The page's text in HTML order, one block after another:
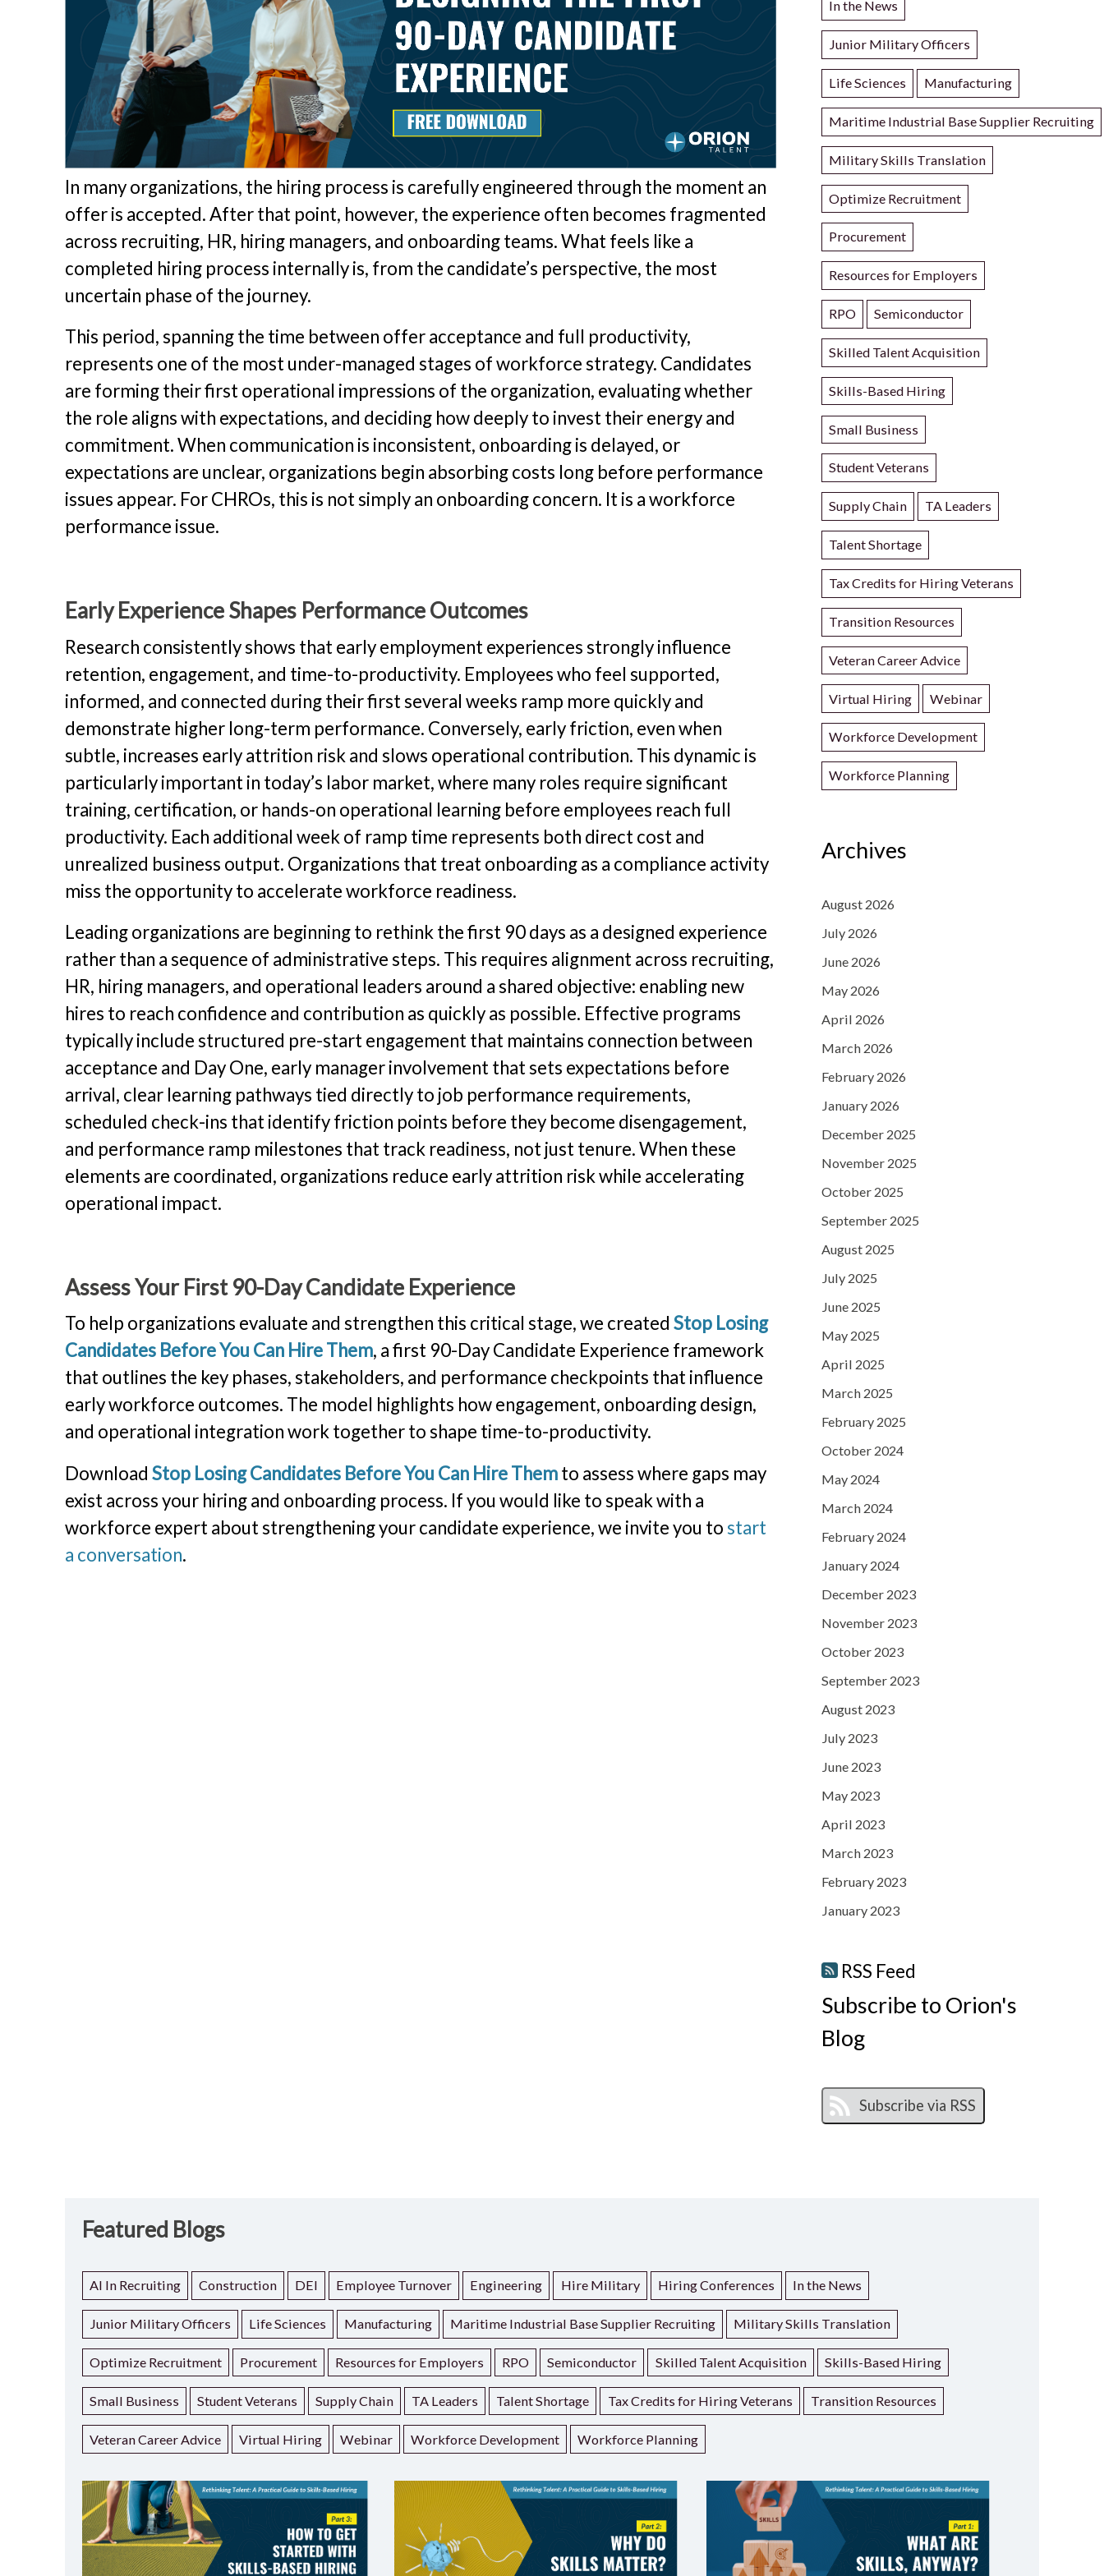
In many organizations, the hiring process is carefully engineered through the moment an
offer is accepted. After that point, however, the experience often becomes fragmented
across recruiting, HR, hiring managers, and onboarding teams. What feels like a
completed hiring process internally is, from the candidate’s perspective, the most
uncertain phase of the journey.
This period, spanning the time between offer acceptance and full productivity,
represents one of the most under-managed stages of workforce strategy. Candidates
are forming their first operational impressions of the organization, evaluating whether
the role aligns with expectations, and deciding how deeply to invest their energy and
commitment. When communication is inconsistent, onboarding is delayed, or
expectations are unclear, organizations begin absorbing costs long before performance
issues appear. For CHROs, this is not simply an onboarding concern. It is a workforce
performance issue.
Early Experience Shapes Performance Outcomes
Research consistently shows that early employment experiences strongly influence
retention, engagement, and time-to-productivity. Employees who feel supported,
informed, and connected during their first several weeks ramp more quickly and
demonstrate higher long-term performance. Conversely, early friction, even when
subtle, increases early attrition risk and slows operational contribution. This dynamic is
particularly important in today’s labor market, where many roles require significant
training, certification, or hands-on operational learning before employees reach full
productivity. Each additional week of ramp time represents both direct cost and
unrealized business output. Organizations that treat onboarding as a compliance activity
miss the opportunity to accelerate workforce readiness.
Leading organizations are beginning to rethink the first 90 days as a designed experience
rather than a sequence of administrative steps. This requires alignment across recruiting,
HR, hiring managers, and operational leaders around a shared objective: enabling new
hires to reach confidence and contribution as quickly as possible. Effective programs
typically include structured pre-start engagement that maintains connection between
acceptance and Day One, early manager involvement that sets expectations before
arrival, clear learning pathways tied directly to job performance requirements,
scheduled check-ins that identify friction points before they become disengagement,
and performance ramp milestones that track readiness, not just tenure. When these
elements are coordinated, organizations reduce early attrition risk while accelerating
operational impact.
Assess Your First 90-Day Candidate Experience
To help organizations evaluate and strengthen this critical stage, we createdStop Losing
Candidates Before You Can Hire Them, a first 90-Day Candidate Experience framework
that outlines the key phases, stakeholders, and performance checkpoints that influence
early workforce outcomes. The model highlights how engagement, onboarding design,
and operational integration work together to shape time-to-productivity.
DownloadStop Losing Candidates Before You Can Hire Themto assess where gaps may
exist across your hiring and onboarding process. If you would like to speak with a
workforce expert about strengthening your candidate experience, we invite you to start
a conversation.
In the News
Junior Military Officers
Life Sciences Manufacturing
Maritime Industrial Base Supplier Recruiting
Military Skills Translation
Optimize Recruitment
Procurement
Resources for Employers
RPO Semiconductor
Skilled Talent Acquisition
Skills-Based Hiring
Small Business
Student Veterans
Supply Chain TA Leaders
Talent Shortage
Tax Credits for Hiring Veterans
Transition Resources
Veteran Career Advice
Virtual Hiring Webinar
Workforce Development
Workforce Planning
Archives
August 2026
July 2026
June 2026
May 2026
April 2026
March 2026
February 2026
January 2026
December 2025
November 2025
October 2025
September 2025
August 2025
July 2025
June 2025
May 2025
April 2025
March 2025
February 2025
October 2024
May 2024
March 2024
February 2024
January 2024
December 2023
November 2023
October 2023
September 2023
August 2023
July 2023
June 2023
May 2023
April 2023
March 2023
February 2023
January 2023
RSS Feed
Subscribe to Orion's
Blog
Featured Blogs
AI In Recruiting Construction DEI Employee Turnover Engineering Hire Military Hiring Conferences In the News
Junior Military Officers Life Sciences Manufacturing Maritime Industrial Base Supplier Recruiting Military Skills Translation
Optimize Recruitment Procurement Resources for Employers RPO Semiconductor Skilled Talent Acquisition Skills-Based Hiring
Small Business Student Veterans Supply Chain TA Leaders Talent Shortage Tax Credits for Hiring Veterans Transition Resources
Veteran Career Advice Virtual Hiring Webinar Workforce Development Workforce Planning